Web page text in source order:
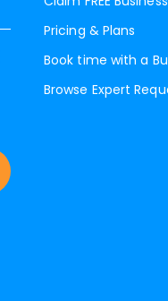
Pricing & Plans
Book time with a
Browse Expert